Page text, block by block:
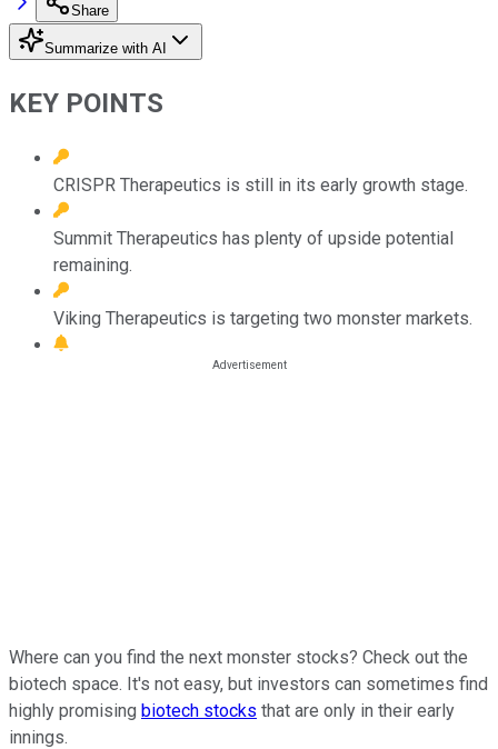
Share
Summarize with AI
KEY POINTS
CRISPR Therapeutics is still in its early growth stage.
Summit Therapeutics has plenty of upside potential
remaining.
Viking Therapeutics is targeting two monster markets.
Where can you find the next monster stocks? Check out the
biotech space. It's not easy, but investors can sometimes find
highly promising biotech stocks that are only in their early
innings.